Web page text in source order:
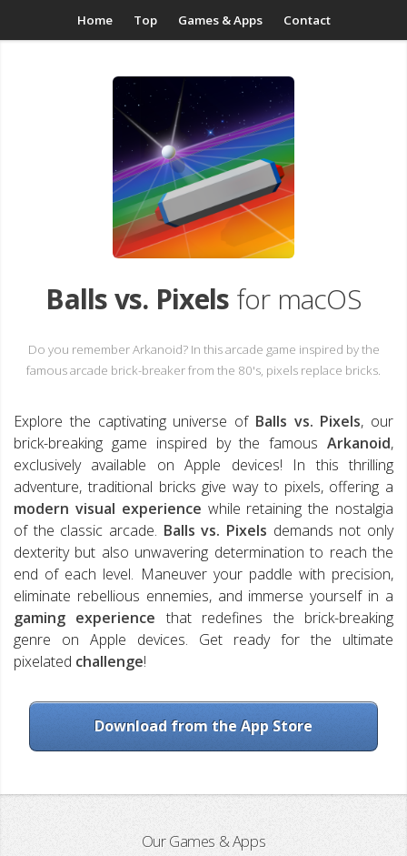
Home Top Games & Apps Contact
Balls vs. Pixels for macOS
Do you remember Arkanoid? In this arcade game inspired by the
famous arcade brick-breaker from the 80's, pixels replace bricks.
Explore the captivating universe of Balls vs. Pixels, our
brick-breaking game inspired by the famous Arkanoid,
exclusively available on Apple devices! In this thrilling
adventure, traditional bricks give way to pixels, offering a
modern visual experience while retaining the nostalgia
of the classic arcade. Balls vs. Pixels demands not only
dexterity but also unwavering determination to reach the
end of each level. Maneuver your paddle with precision,
eliminate rebellious ennemies, and immerse yourself in a
gaming experience that redefines the brick-breaking
genre on Apple devices. Get ready for the ultimate
pixelated challenge!
Download from the App Store
Our Games & Apps